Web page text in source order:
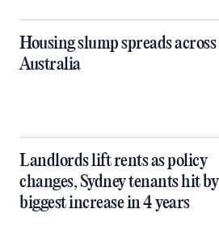
Housing slump spreads across
Australia
Landlords lift rents as policy
changes, Sydney tenants hit by
biggest increase in 4 years